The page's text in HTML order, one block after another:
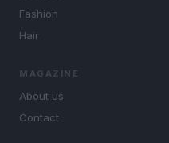
Fashion
Hair
MAGAZINE
About us
Contact